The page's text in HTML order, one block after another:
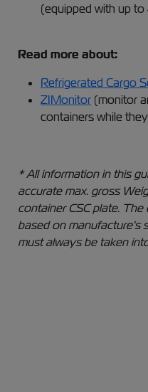
(equipped with up
Read more about:
Refrigerated Cargo
ZIMonitor (monitor
containers while
* All information in this
accurate max. gross
container CSC plate.
based on manufacture's
must always be taken